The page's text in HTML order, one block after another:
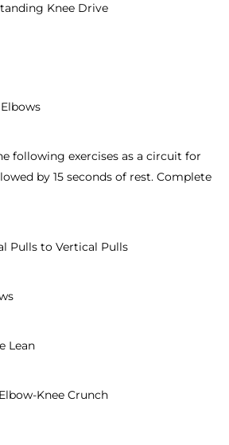
Knee Drive
following exercises as a circuit for
by 15 seconds of rest. Complete
Pulls to Vertical Pulls
Lean
Knee Crunch